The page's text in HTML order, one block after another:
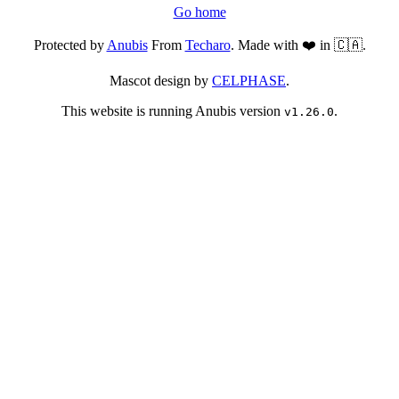
Go home
Protected byAnubisFrom Techaro. Made with ❤️ in 🇨🇦.
Mascot design by CELPHASE.
This website is running Anubis version v1.26.0.